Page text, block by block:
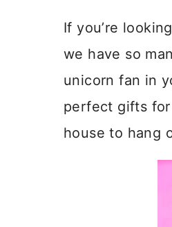
If you’re
we have so
unicorn fan in
perfect gifts for
house to hang